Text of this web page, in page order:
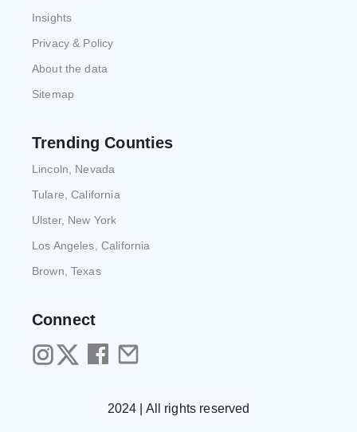
Insights
Privacy & Policy
About the data
Sitemap
Trending Counties
Lincoln, Nevada
Tulare, California
Ulster, New York
Los Angeles, California
Brown, Texas
Connect
2024 | All rights reserved